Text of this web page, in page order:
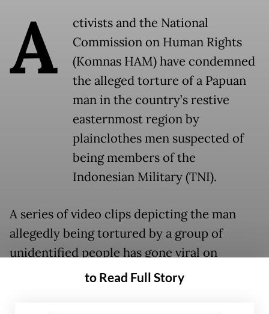
A
ctivists and the National
Commission on Human Rights
(Komnas HAM) have condemned
the alleged torture of a Papuan
man in the country’s restive
easternmost region by
plainclothes men suspected of
being members of the
Indonesian Military (TNI).
A series of video clips depicting the man
allegedly being tortured by a group of
unidentified people has gone viral on
Indonesian social media over the past few
to Read Full Story